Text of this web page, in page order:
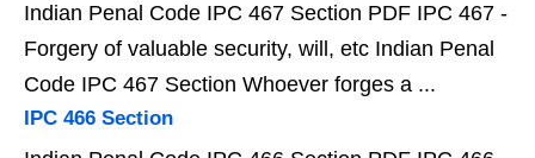
Indian Penal Code IPC 467 Section PDF IPC 467 -
Forgery of valuable security, will, etc Indian Penal
Code IPC 467 Section Whoever forges a ...
IPC 466 Section